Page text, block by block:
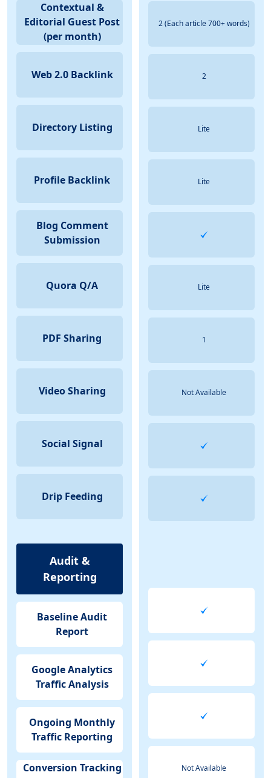
Contextual &
Editorial Guest Post
(per month)
Web 2.0 Backlink
Directory Listing
Profile Backlink
Blog Comment
Submission
Quora Q/A
PDF Sharing
Video Sharing
Social Signal
Drip Feeding
Audit &
Reporting
Baseline Audit
Report
Google Analytics
Traffic Analysis
Ongoing Monthly
Traffic Reporting
Conversion Tracking
2 (Each article 700+ words)
2
Lite
Lite
Lite
1
Not Available
Not Available